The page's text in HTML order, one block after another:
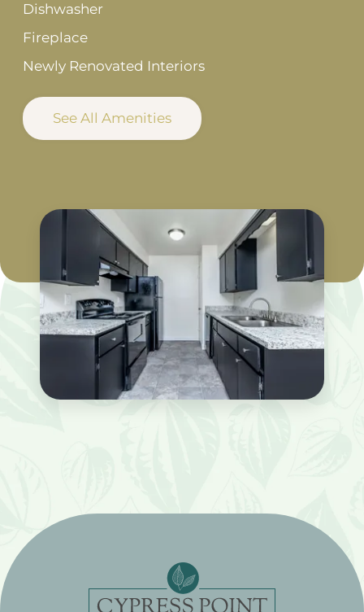
Dishwasher
Fireplace
Newly Renovated Interiors
See All Amenities